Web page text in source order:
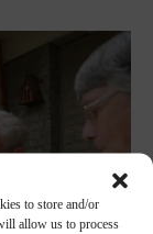
to store and/or
allow us to process